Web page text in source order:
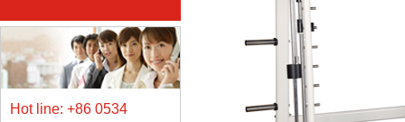
Hot line: +86 0534